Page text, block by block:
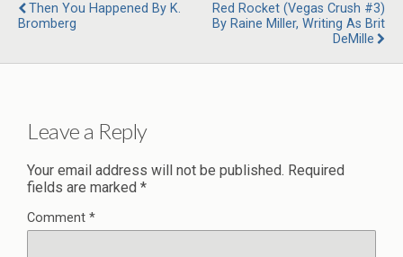
Then You Happened By K.
Bromberg
Red Rocket (Vegas Crush #3)
By Raine Miller, Writing As Brit
DeMille
Leave a Reply
Your email address will not be published. Required
fields are marked *
Comment *